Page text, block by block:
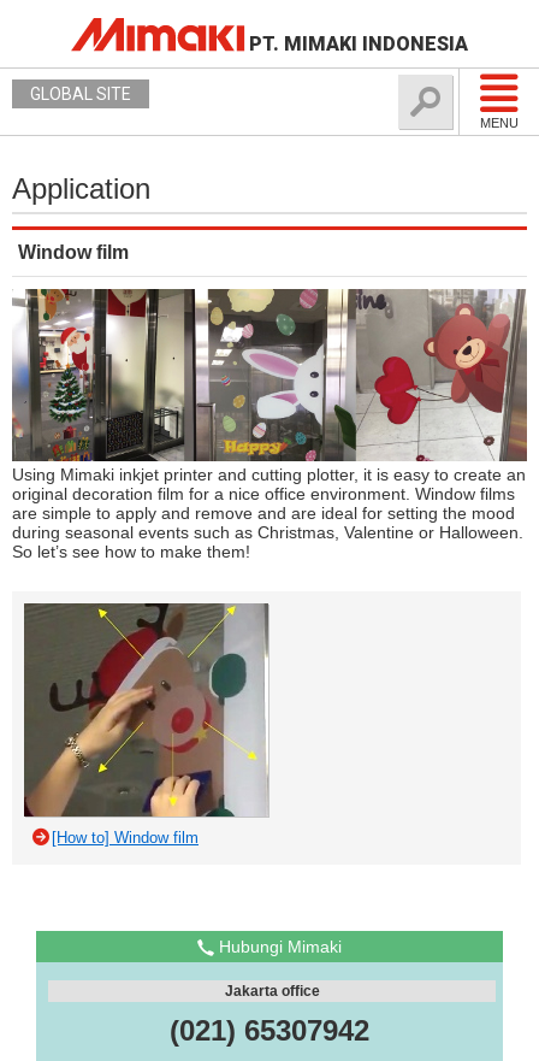
PT. MIMAKI INDONESIA
MENU
GLOBAL SITE
Application
Window film
Using Mimaki inkjet printer and cutting plotter, it is easy to create an
original decoration film for a nice office environment. Window films
are simple to apply and remove and are ideal for setting the mood
during seasonal events such as Christmas, Valentine or Halloween.
So let’s see how to make them!
[How to] Window film
Hubungi Mimaki
Jakarta office
(021) 65307942